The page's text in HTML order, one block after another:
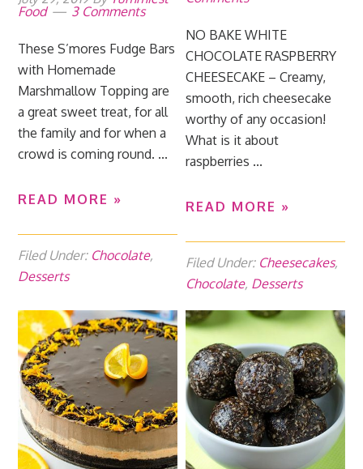
Food
3 Comments
These S’mores Fudge Bars
with Homemade
Marshmallow Topping are
a great sweet treat, for all
the family and for when a
crowd is coming round. ...
READ MORE »
Filed Under: Chocolate,
Desserts
NO BAKE WHITE
CHOCOLATE RASPBERRY
CHEESECAKE – Creamy,
smooth, rich cheesecake
worthy of any occasion!
What is it about
raspberries ...
READ MORE »
Filed Under: Cheesecakes,
Chocolate, Desserts